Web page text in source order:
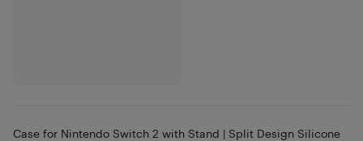
Case for Nintendo Switch 2 with Stand | Split Design Silicone